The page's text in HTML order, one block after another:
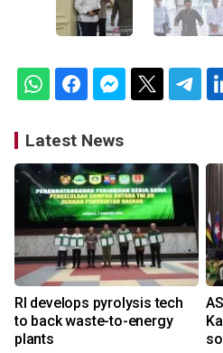
Latest News
RI develops pyrolysis tech
to back waste-to-energy
plants